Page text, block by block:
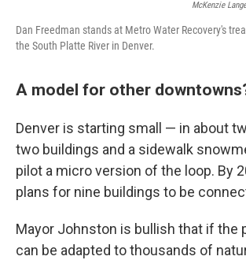
McKenzie
Dan Freedman stands at Metro Water Recovery's
the South Platte River in Denver.
A model for other
Denver is starting small — in about
two buildings and a sidewalk
pilot a micro version of the loop. By
plans for nine buildings to be
Mayor Johnston is bullish that if the
can be adapted to thousands of